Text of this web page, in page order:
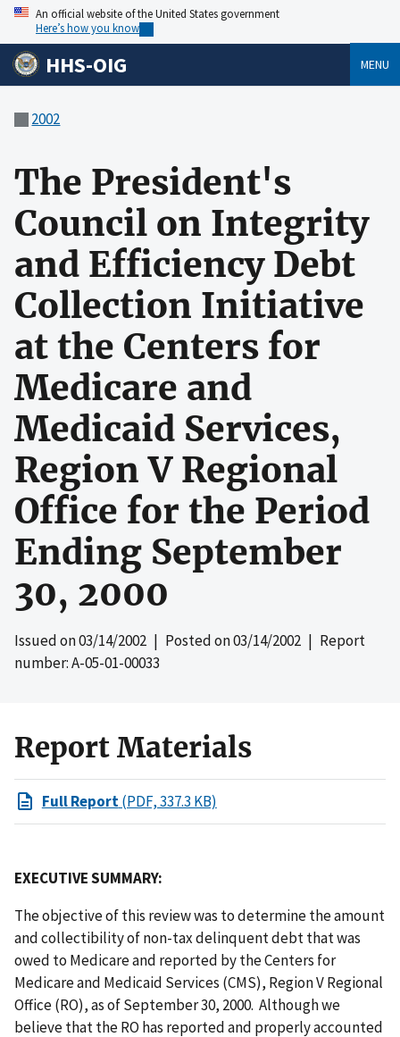
An official website of the United States government
Here’s how you know
HHS-OIG MENU
2002
The President's
Council on Integrity
and Efficiency Debt
Collection Initiative
at the Centers for
Medicare and
Medicaid Services,
Region V Regional
Office for the Period
Ending September
30, 2000
Issued on03/14/2002 | Posted on03/14/2002 | Report
number: A-05-01-00033
Report Materials
Full Report(PDF, 337.3 KB)
EXECUTIVE SUMMARY:
The objective of this review was to determine the amount
and collectibility of non-tax delinquent debt that was
owed to Medicare and reported by the Centers for
Medicare and Medicaid Services (CMS), Region V Regional
Office (RO), as of September 30, 2000. Although we
believe that the RO has reported and properly accounted